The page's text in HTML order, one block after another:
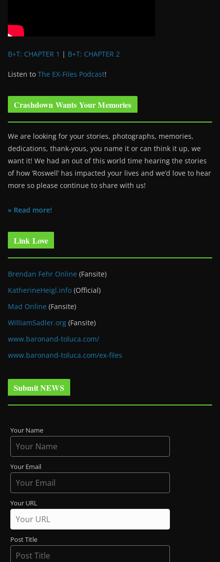
B+T: CHAPTER 1 | B+T: CHAPTER 2
Listen to The EX-Files Podcast!
Crashdown Wants Your Memories
We are looking for your stories, photographs, memories,
dedications, thank-yous, you name it or can think it up, we
want it! We had an out of this world time hearing the stories
of how ‘Roswell’ has impacted your lives and we’d love to hear
more so please continue to share with us!
» Read more!
Link Love
Brendan Fehr Online (Fansite)
KatherineHeigl.info (Official)
Mad Online (Fansite)
WilliamSadler.org (Fansite)
www.baronand-toluca.com/
www.baronand-toluca.com/ex-files
Submit NEWS
Your Name
Your Email
Your URL
Post Title